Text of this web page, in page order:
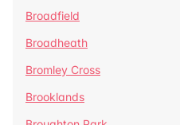
Broadfield
Broadheath
Bromley Cross
Brooklands